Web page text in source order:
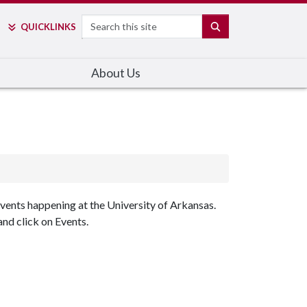
QUICKLINKS Search
About Us
happening at the University of Arkansas.
click on Events.